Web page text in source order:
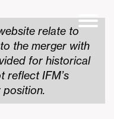
relate to
the merger with
for historical
reflect IFM’s